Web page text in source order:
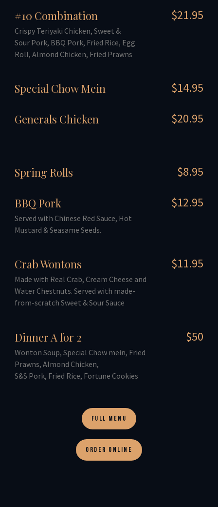
#10 Combination
Crispy Teriyaki Chicken, Sweet &
Sour Pork, BBQ Pork, Fried Rice, Egg
Roll, Almond Chicken, Fried Prawns
$21.95
Special Chow Mein $14.95
Generals Chicken $20.95
Spring Rolls $8.95
BBQ Pork
Served with Chinese Red Sauce, Hot
Mustard & Seasame Seeds.
$12.95
Crab Wontons
Made with Real Crab, Cream Cheese and
Water Chestnuts. Served with made-
from-scratch Sweet & Sour Sauce
$11.95
Dinner A for 2
Wonton Soup, Special Chow mein, Fried
Prawns, Almond Chicken,
S&S Pork, Fried Rice, Fortune Cookies
$50
FULL MENU
ORDER ONLINE